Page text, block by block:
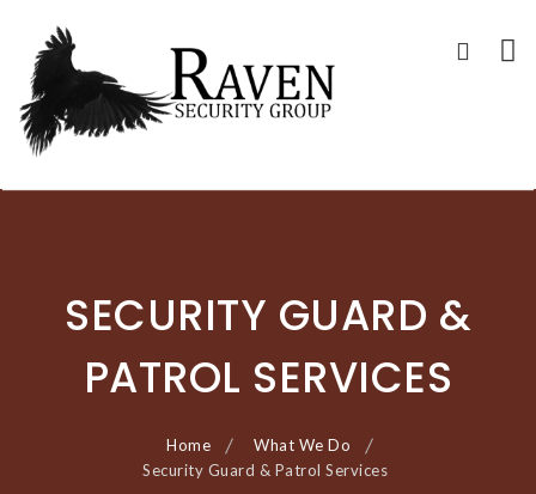
SECURITY GUARD &
PATROL SERVICES
Home
What We Do
Security Guard & Patrol Services